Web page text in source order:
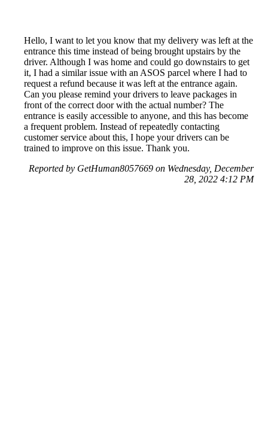
Hello, I want to let you know that my delivery was left at the
entrance this time instead of being brought upstairs by the
driver. Although I was home and could go downstairs to get
it, I had a similar issue with an ASOS parcel where I had to
request a refund because it was left at the entrance again.
Can you please remind your drivers to leave packages in
front of the correct door with the actual number? The
entrance is easily accessible to anyone, and this has become
a frequent problem. Instead of repeatedly contacting
customer service about this, I hope your drivers can be
trained to improve on this issue. Thank you.
Reported by GetHuman8057669 on Wednesday, December
28, 2022 4:12 PM